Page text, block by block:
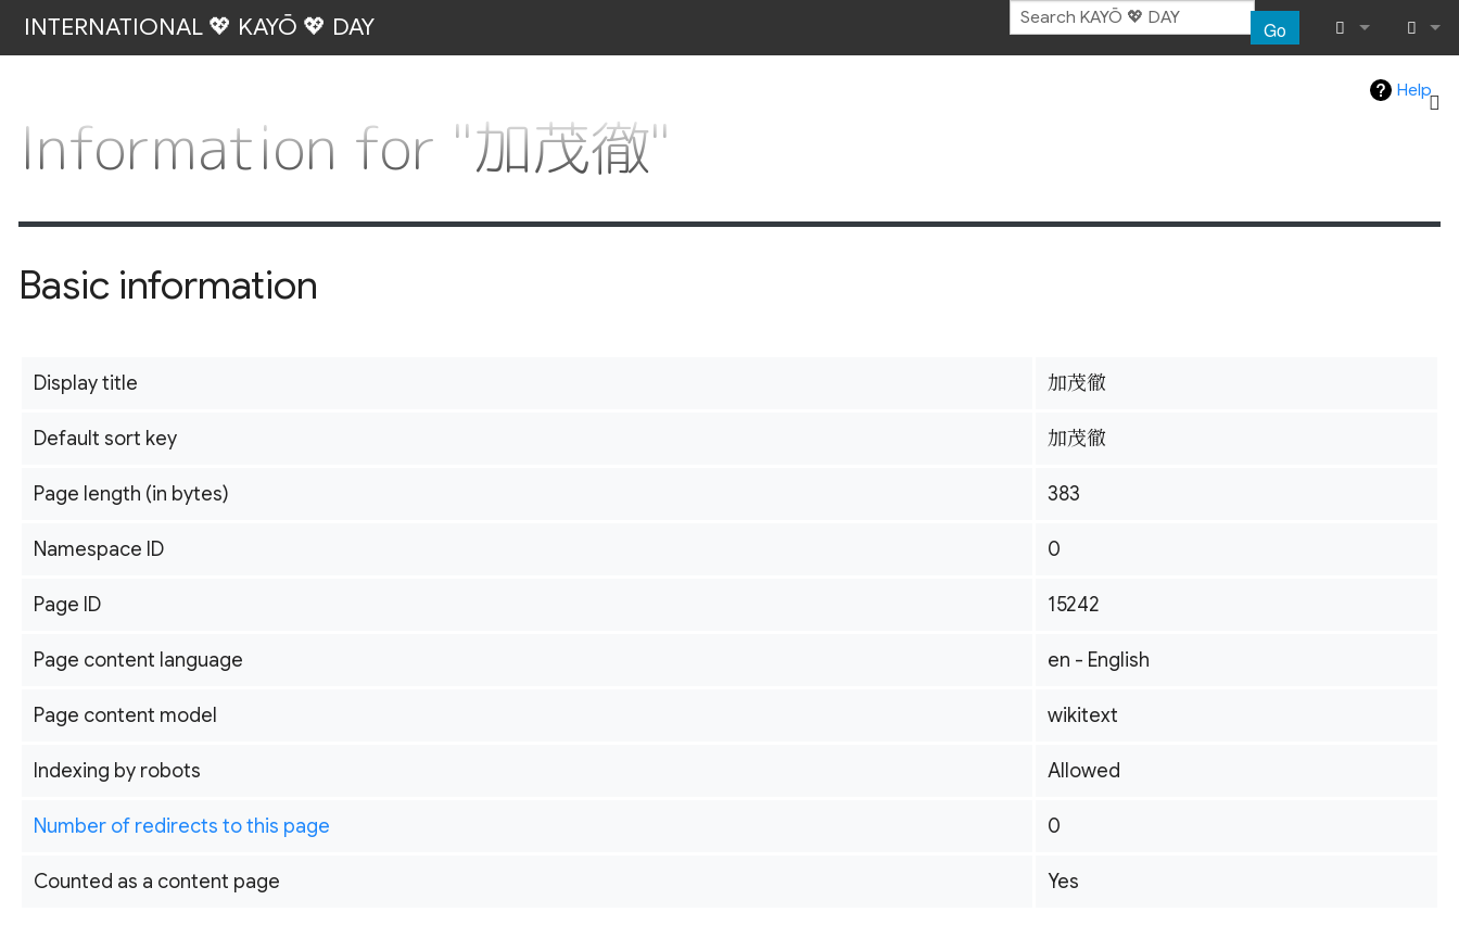
INTERNATIONAL 💖 KAYŌ 💖 DAY Go
What links
Log in
Help
Information for "加茂徹"
Basic information
Display title 加茂徹
Default sort key 加茂徹
Page length (in bytes) 383
Namespace ID 0
Page ID 15242
Page content language en - English
Page content model wikitext
Indexing by robots Allowed
Number of redirects to this page 0
Counted as a content page Yes